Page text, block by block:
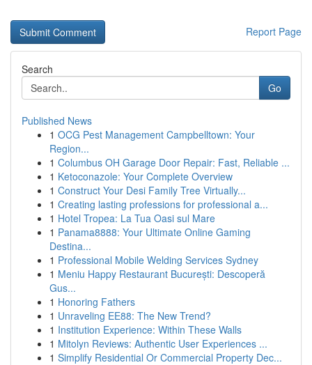
Report Page
Search
Go
Published News
1 OCG Pest Management Campbelltown: Your
Region...
1 Columbus OH Garage Door Repair: Fast, Reliable ...
1 Ketoconazole: Your Complete Overview
1 Construct Your Desi Family Tree Virtually...
1 Creating lasting professions for professional a...
1 Hotel Tropea: La Tua Oasi sul Mare
1 Panama8888: Your Ultimate Online Gaming
Destina...
1 Professional Mobile Welding Services Sydney
1 Meniu Happy Restaurant București: Descoperă
Gus...
1 Honoring Fathers
1 Unraveling EE88: The New Trend?
1 Institution Experience: Within These Walls
1 Mitolyn Reviews: Authentic User Experiences ...
1 Simplify Residential Or Commercial Property Dec...